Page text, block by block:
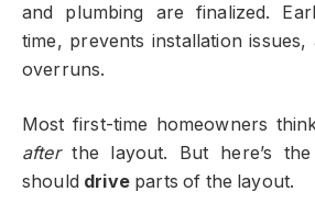
and plumbing are finalized.
time, prevents installation issues,
overruns.
Most first-time homeowners
afterthe layout. But here’s the
should driveparts of the layout.